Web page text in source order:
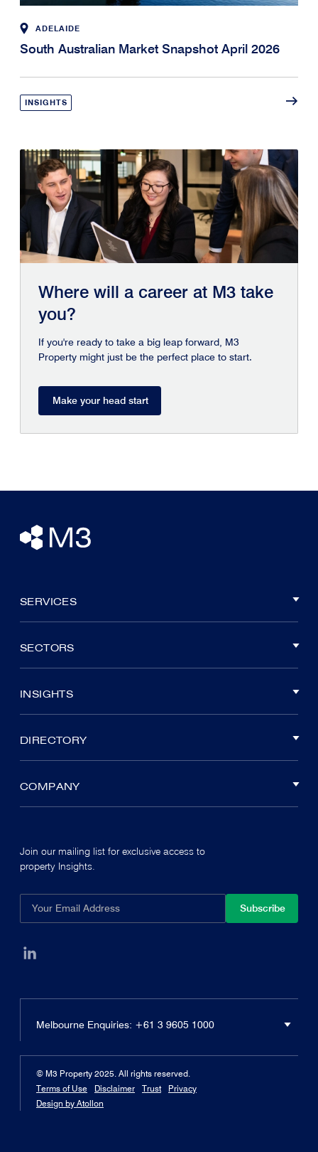
ADELAIDE
South Australian Market Snapshot April 2026
INSIGHTS
Where will a career at M3 take
you?
If you're ready to take a big leap forward, M3
Property might just be the perfect place to start.
Make your head start
SERVICES
SECTORS
INSIGHTS
DIRECTORY
COMPANY
Join our mailing list for exclusive access to
property Insights.
Subscribe
Melbourne Enquiries: +61 3 9605 1000
© M3 Property 2025. All rights reserved.
Terms of Use
Disclaimer Trust
Privacy
Design by Atollon